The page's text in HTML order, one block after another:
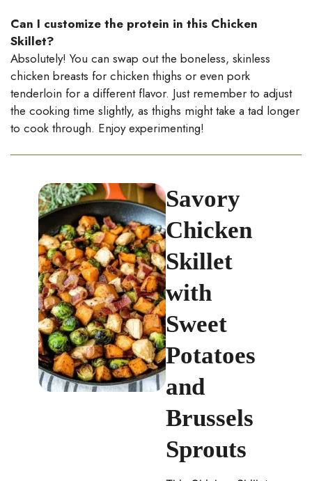
Can I customize the protein in this Chicken
Skillet?
Absolutely! You can swap out the boneless, skinless
chicken breasts for chicken thighs or even pork
tenderloin for a different flavor. Just remember to adjust
the cooking time slightly, as thighs might take a tad longer
to cook through. Enjoy experimenting!
Savory
Chicken
Skillet
with
Sweet
Potatoes
and
Brussels
Sprouts